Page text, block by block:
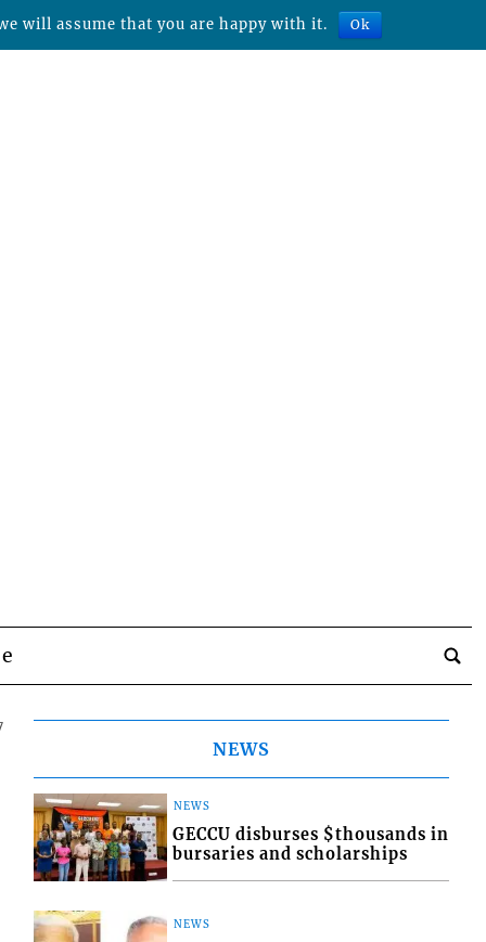
NEWS
NEWS
GECCU disburses $thousands in
bursaries and scholarships
NEWS
will assume that you are happy with it. Ok